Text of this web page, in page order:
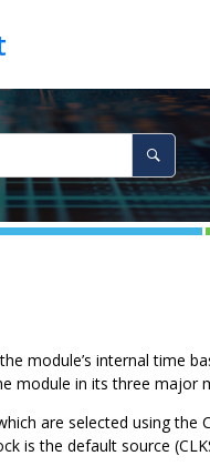
module’s internal time
module in its three major
are selected using the
is the default source